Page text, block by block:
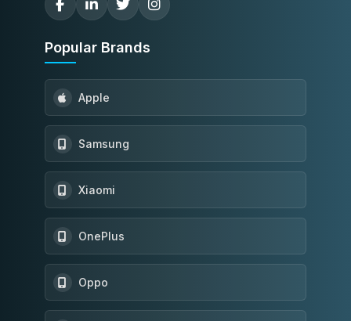
Popular Brands
Apple
Samsung
Xiaomi
OnePlus
Oppo